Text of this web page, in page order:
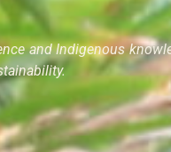
and Indigenous